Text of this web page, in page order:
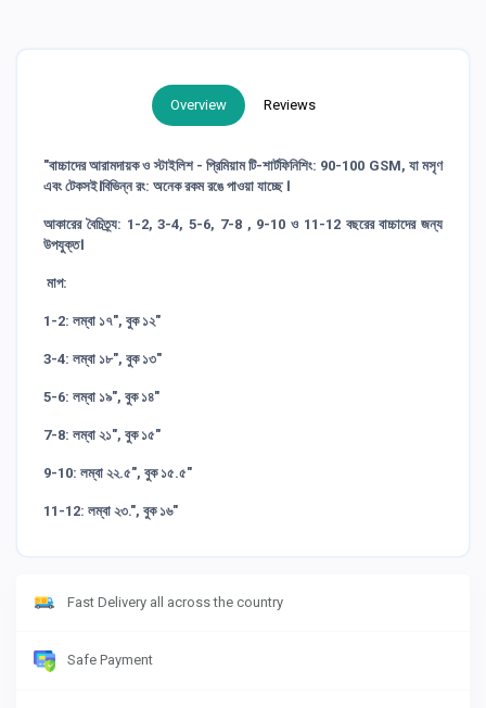
Overview Reviews
"বাচ্চাদের আরামদায়ক ও স্টাইলিশ - প্রিমিয়াম টি-শার্টফিনিশিং: 90-100 GSM, যা মসৃণ
এবং টেকসই।বিভিন্ন রং: অনেক রকম রঙে পাওয়া যাচ্ছে ।
আকারের বৈচিত্র্য: 1-2, 3-4, 5-6, 7-8 , 9-10 ও 11-12 বছরের বাচ্চাদের জন্য
উপযুক্ত।
মাপ:
1-2: লম্বা ১৭", বুক ১২"
3-4: লম্বা ১৮", বুক ১৩"
5-6: লম্বা ১৯", বুক ১৪"
7-8: লম্বা ২১", বুক ১৫"
9-10: লম্বা ২২.৫", বুক ১৫.৫"
11-12: লম্বা ২৩.", বুক ১৬"
Fast Delivery all across the country
Safe Payment